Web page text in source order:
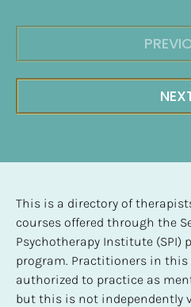
This is a directory of
courses offered through the
Psychotherapy Institute
program. Practitioners in
authorized to practice as
but this is not independently